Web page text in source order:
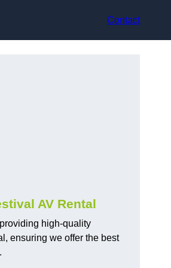
Contact
AV Rental
high-quality
ensuring we offer the best